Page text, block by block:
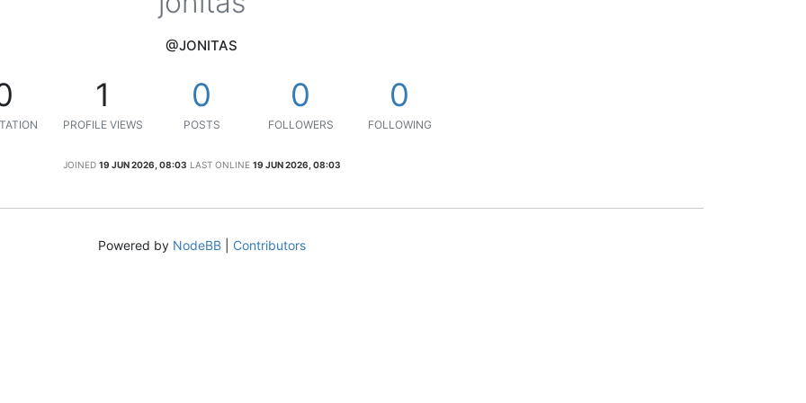
@JONITAS
1
PROFILE VIEWS
0
POSTS
0
FOLLOWERS
0
FOLLOWING
JOINED 19 JUN 2026, 08:03 LAST ONLINE 19 JUN 2026, 08:03
Powered by NodeBB| Contributors